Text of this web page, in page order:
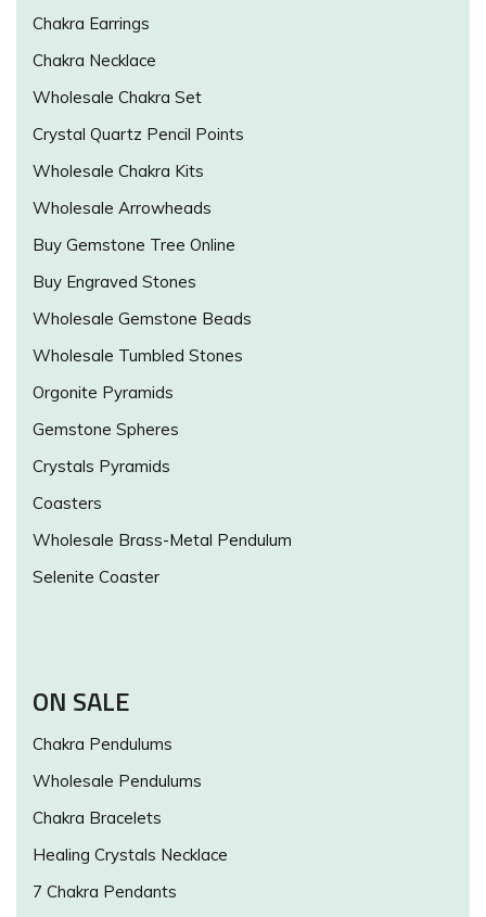
Chakra Earrings
Chakra Necklace
Wholesale Chakra Set
Crystal Quartz Pencil Points
Wholesale Chakra Kits
Wholesale Arrowheads
Buy Gemstone Tree Online
Buy Engraved Stones
Wholesale Gemstone Beads
Wholesale Tumbled Stones
Orgonite Pyramids
Gemstone Spheres
Crystals Pyramids
Coasters
Wholesale Brass-Metal Pendulum
Selenite Coaster
ON SALE
Chakra Pendulums
Wholesale Pendulums
Chakra Bracelets
Healing Crystals Necklace
7 Chakra Pendants